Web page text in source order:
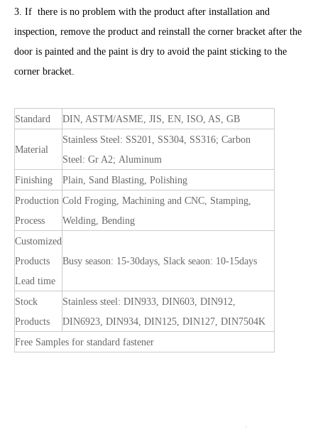
3. If there is no problem with the product after installation and
inspection, remove the product and reinstall the corner bracket after the
door is painted and the paint is dry to avoid the paint sticking to the
corner bracket.
Standard DIN, ASTM/ASME, JIS, EN, ISO, AS, GB
Material
Stainless Steel: SS201, SS304, SS316; Carbon
Steel: Gr A2; Aluminum
Finishing
Plain, Sand Blasting, Polishing
Production
Process
Cold Froging, Machining and CNC, Stamping,
Welding, Bending
Customized
Products
Lead time
Busy season: 15-30days, Slack seaon: 10-15days
Stock
Products
Stainless steel: DIN933, DIN603, DIN912,
DIN6923, DIN934, DIN125, DIN127, DIN7504K
Free Samples for standard fastener